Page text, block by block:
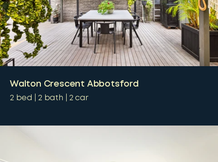
Walton Crescent Abbotsford
2 bed 2 bath 2 car